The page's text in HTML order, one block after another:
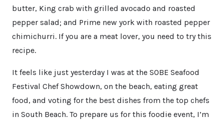
butter, King crab with grilled avocado and roasted
pepper salad; and Prime new york with roasted pepper
chimichurri. If you are a meat lover, you need to try this
recipe.
It feels like just yesterday I was at the SOBE Seafood
Festival Chef Showdown, on the beach, eating great
food, and voting for the best dishes from the top chefs
in South Beach. To prepare us for this foodie event, I’m